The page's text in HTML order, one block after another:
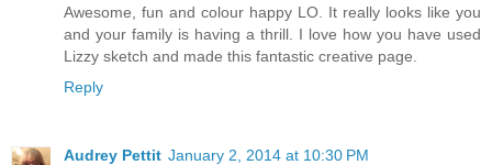
Awesome, fun and colour happy LO. It really looks like you
and your family is having a thrill. I love how you have used
Lizzy sketch and made this fantastic creative page.
Reply
Audrey Pettit January 2, 2014 at 10:30 PM